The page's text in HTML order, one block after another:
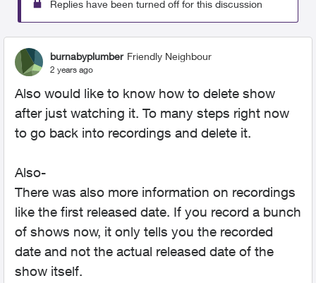
Replies have been turned off for this discussion
burnabyplumber Friendly Neighbour
2 years ago
Also would like to know how to delete show
after just watching it. To many steps right now
to go back into recordings and delete it.
Also-
There was also more information on recordings
like the first released date. If you record a bunch
of shows now, it only tells you the recorded
date and not the actual released date of the
show itself.